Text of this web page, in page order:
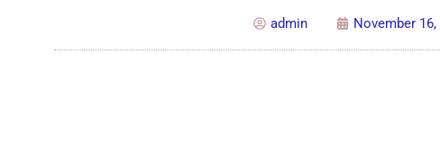
admin November 16,